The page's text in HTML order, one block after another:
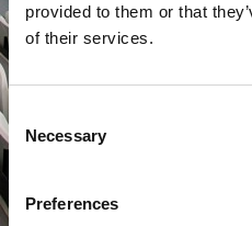
provided to them or that
of their services.
Consent
Selection
Necessary
Preferences